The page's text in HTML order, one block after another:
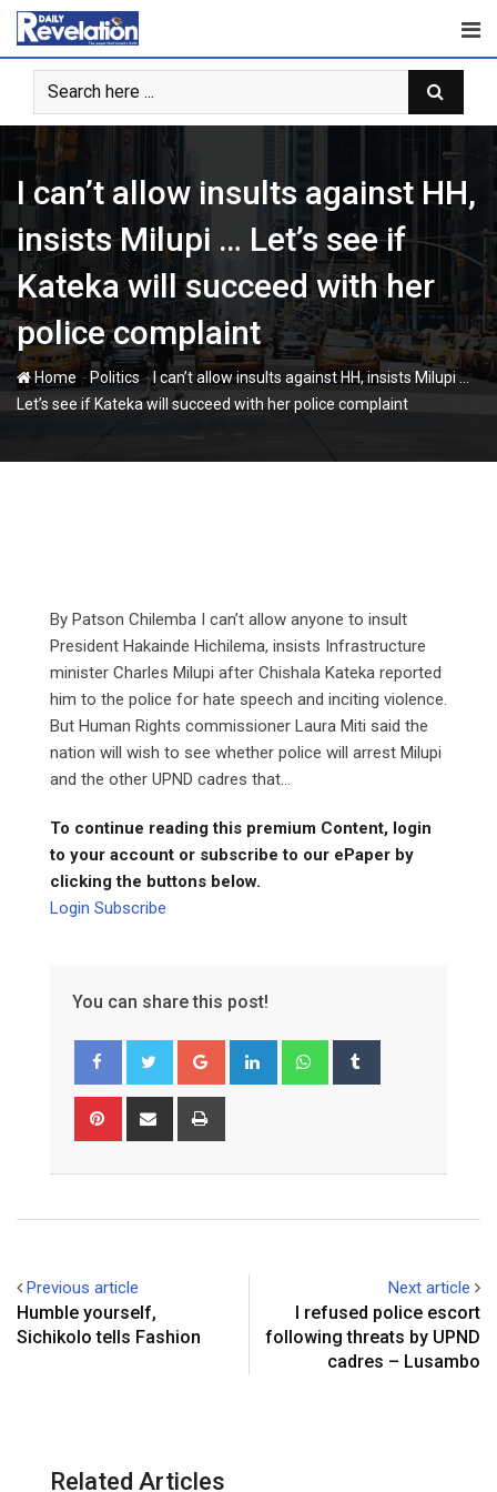
Skip
content
I can’t allow insults against HH,
insists Milupi … Let’s see if
Kateka will succeed with her
police complaint
Home - Politics-I can’t allow insults against HH, insists Milupi …
Let’s see if Kateka will succeed with her police complaint
By Patson Chilemba I can’t allow anyone to insult
President Hakainde Hichilema, insists Infrastructure
minister Charles Milupi after Chishala Kateka reported
him to the police for hate speech and inciting violence.
But Human Rights commissioner Laura Miti said the
nation will wish to see whether police will arrest Milupi
and the other UPND cadres that...
To continue reading this premium Content, login
to your account or subscribe to our ePaper by
clicking the buttons below.
Login Subscribe
You can share this post!
Google+ LinkedIn Whatsapp
Pinterest Share
Previous article
Humble yourself,
Sichikolo tells Fashion
Next article
I refused police escort
following threats by UPND
cadres – Lusambo
Related Articles